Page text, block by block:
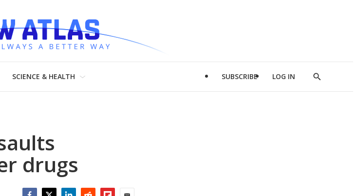
SCIENCE & HEALTH SUBSCRIBE LOG IN
Show
drugs